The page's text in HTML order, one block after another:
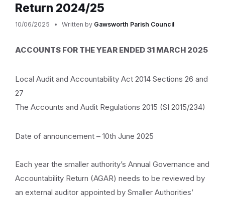
Return 2024/25
10/06/2025 Written by Gawsworth Parish Council
ACCOUNTS FOR THE YEAR ENDED 31 MARCH 2025
Local Audit and Accountability Act 2014 Sections 26 and
27
The Accounts and Audit Regulations 2015 (SI 2015/234)
Date of announcement – 10th June 2025
Each year the smaller authority’s Annual Governance and
Accountability Return (AGAR) needs to be reviewed by
an external auditor appointed by Smaller Authorities’